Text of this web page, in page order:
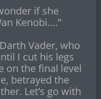
if she
Kenobi….”
Vader, who
I cut his legs
on the final level
betrayed the
Let’s go with